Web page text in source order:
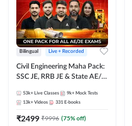
Bilingual Live + Recorded
Civil Engineering Maha Pack:
SSC JE, RRB JE & State AE/JE
Selection Preparation
53k+ Live Classes 9k+ Mock Tests
13k+ Videos 331 E-books
₹2499 ₹9996 (75% off)